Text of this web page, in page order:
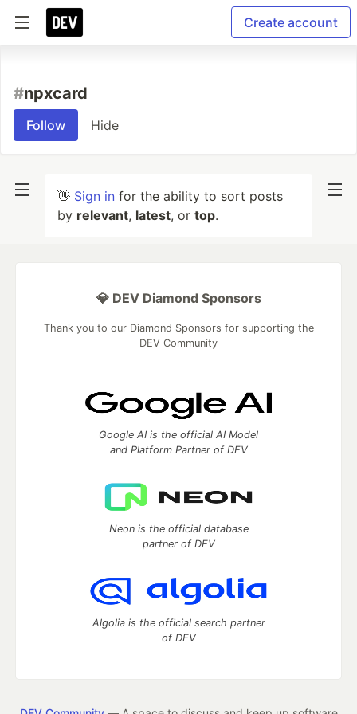
Create account
#npxcard
Follow Hide
👋 Sign in for the ability to sort posts
by relevant, latest, or top.
💎 DEV Diamond Sponsors
Thank you to our Diamond Sponsors for supporting the
DEV Community
Google AI is the official AI Model
and Platform Partner of DEV
Neon is the official database
partner of DEV
Algolia is the official search partner
of DEV